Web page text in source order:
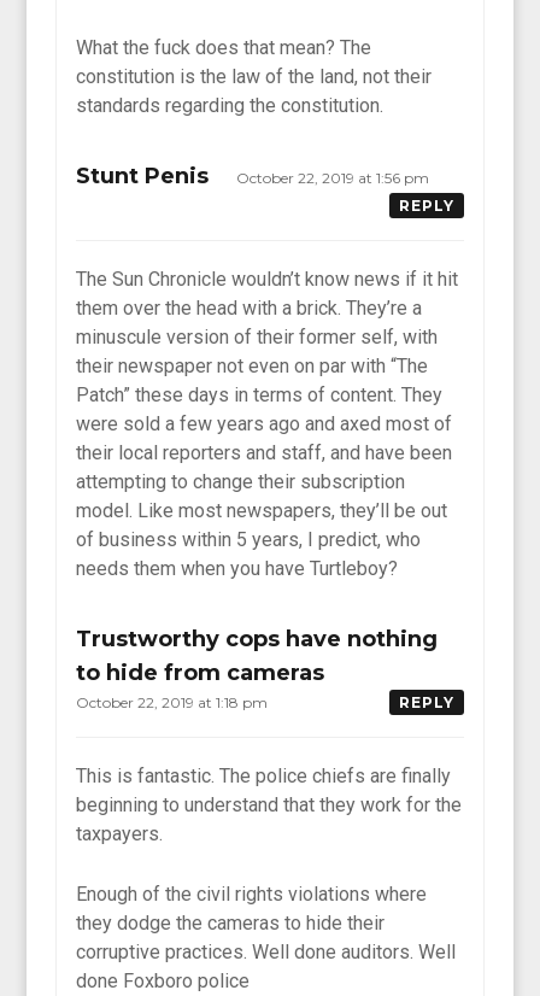
What the fuck does that mean? The
constitution is the law of the land, not their
standards regarding the constitution.
Stunt Penis
October 22, 2019 at 1:56 pm
REPLY
The Sun Chronicle wouldn’t know news if it hit
them over the head with a brick. They’re a
minuscule version of their former self, with
their newspaper not even on par with “The
Patch” these days in terms of content. They
were sold a few years ago and axed most of
their local reporters and staff, and have been
attempting to change their subscription
model. Like most newspapers, they’ll be out
of business within 5 years, I predict, who
needs them when you have Turtleboy?
Trustworthy cops have nothing
to hide from cameras
October 22, 2019 at 1:18 pm REPLY
This is fantastic. The police chiefs are finally
beginning to understand that they work for the
taxpayers.
Enough of the civil rights violations where
they dodge the cameras to hide their
corruptive practices. Well done auditors. Well
done Foxboro police